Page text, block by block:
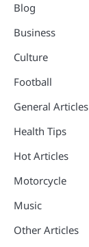
Blog
Business
Culture
Football
General Articles
Health Tips
Hot Articles
Motorcycle
Music
Other Articles